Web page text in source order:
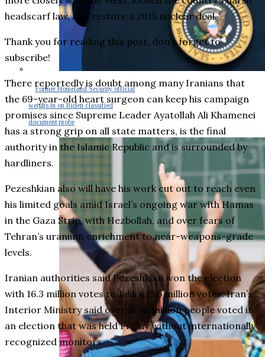
Former Homeland Security official
weighs in on Biden classified
document probe
headscarf law, and restore a 2015 nuclear deal.
Thank you for reading this post, don't forget to
subscribe!
There reportedly is doubt among many Iranians that
the 69-year-old heart surgeon can keep his campaign
promises since Supreme Leader Ayatollah Ali Khamenei
has a strong grip on all state matters, is the final
authority in the Islamic Republic and is surrounded by
hardliners.
Pezeshkian also will have his work cut out to reach even
his limited goals amid Israel’s ongoing war with Hamas
in the Gaza Strip, with Hezbollah, and over fears of
Tehran’s uranium enrichment to near-weapons-grade
levels.
Iranian authorities said Pezeshkian won the election
with 16.3 million votes to Jalili’s 13.5 million votes. Iran’s
Interior Ministry said overall 30 million people voted in
an election that was held Friday without internationally
recognized monitors.